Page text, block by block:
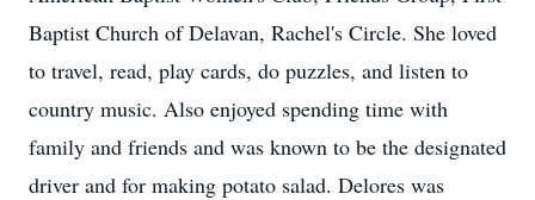
Baptist Church of Delavan, Rachel's Circle. She loved
to travel, read, play cards, do puzzles, and listen to
country music. Also enjoyed spending time with
family and friends and was known to be the designated
driver and for making potato salad. Delores was